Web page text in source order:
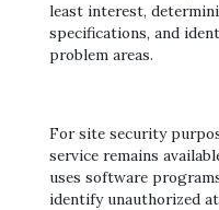
least interest,
specifications, and
problem areas.
For site security
service remains
uses software
identify unauthorized